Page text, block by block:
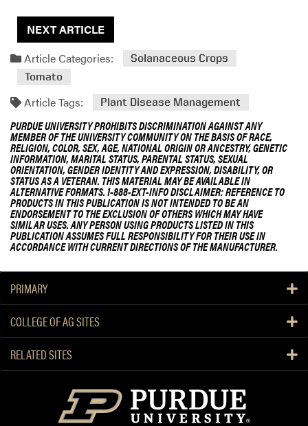
NEXT ARTICLE
Article Categories:
Solanaceous Crops
Tomato
Article Tags: Plant Disease Management
PURDUE UNIVERSITY PROHIBITS DISCRIMINATION AGAINST ANY
MEMBER OF THE UNIVERSITY COMMUNITY ON THE BASIS OF RACE,
RELIGION, COLOR, SEX, AGE, NATIONAL ORIGIN OR ANCESTRY, GENETIC
INFORMATION, MARITAL STATUS, PARENTAL STATUS, SEXUAL
ORIENTATION, GENDER IDENTITY AND EXPRESSION, DISABILITY, OR
STATUS AS A VETERAN. THIS MATERIAL MAY BE AVAILABLE IN
ALTERNATIVE FORMATS. 1-888-EXT-INFO DISCLAIMER: REFERENCE TO
PRODUCTS IN THIS PUBLICATION IS NOT INTENDED TO BE AN
ENDORSEMENT TO THE EXCLUSION OF OTHERS WHICH MAY HAVE
SIMILAR USES. ANY PERSON USING PRODUCTS LISTED IN THIS
PUBLICATION ASSUMES FULL RESPONSIBILITY FOR THEIR USE IN
ACCORDANCE WITH CURRENT DIRECTIONS OF THE MANUFACTURER.
PRIMARY
COLLEGE OF AG SITES
RELATED SITES